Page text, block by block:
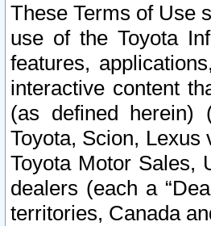
These Terms of Use
use of the Toyota
features,
interactive content
(as defined herein)
Toyota, Scion,
Toyota Motor Sales,
dealers (each a
territories, Canada